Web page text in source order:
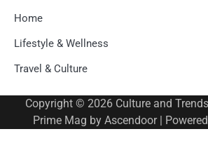
Home
Lifestyle & Wellness
Travel & Culture
Copyright © 2026 Culture and
Prime Mag by Ascendoor|